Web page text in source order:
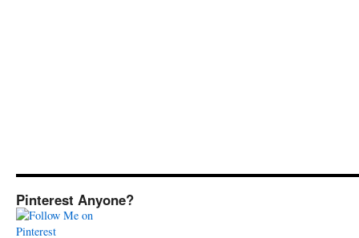
Pinterest Anyone?